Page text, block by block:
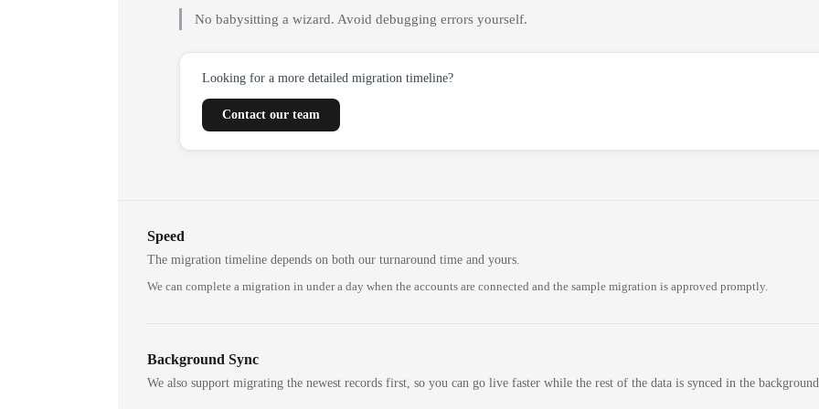
No babysitting a wizard. Avoid debugging errors yourself.
Looking for a more detailed migration timeline?
Contact our team
Speed
The migration timeline depends on both our turnaround time and yours.
We can complete a migration in under a day when the accounts are connected and the sample migration is approved promptly.
Background Sync
We also support migrating the newest records first, so you can go live faster while the rest of the data is synced in the